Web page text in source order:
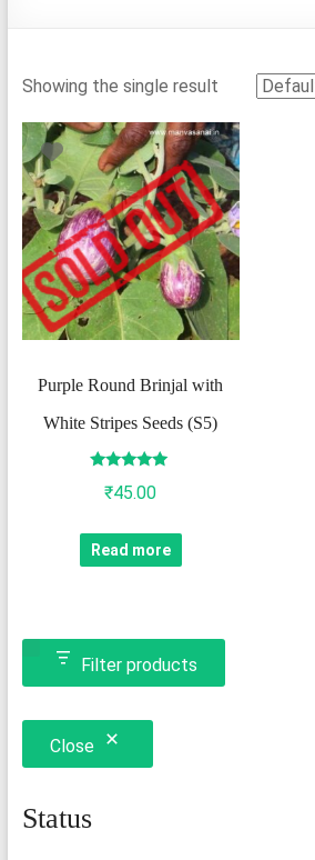
Showing the single result
Purple Round Brinjal with
White Stripes Seeds (S5)
5.00
₹45.00
Read more
Filter products
Close
Status